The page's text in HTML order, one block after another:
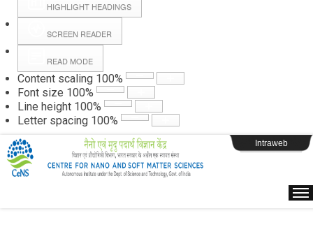
HIGHLIGHT HEADINGS
SCREEN READER
READ MODE
Content scaling 100%
Font size 100%
Line height 100%
Letter spacing 100%
Forms
Webpage Login
Intraweb